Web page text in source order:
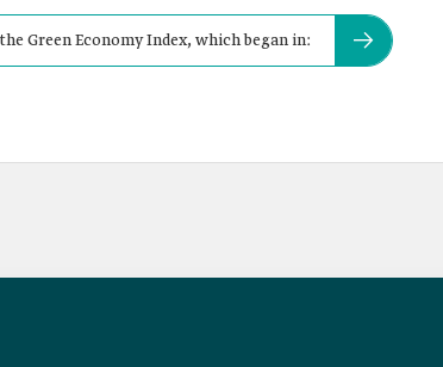
Green Economy Index, which began in: